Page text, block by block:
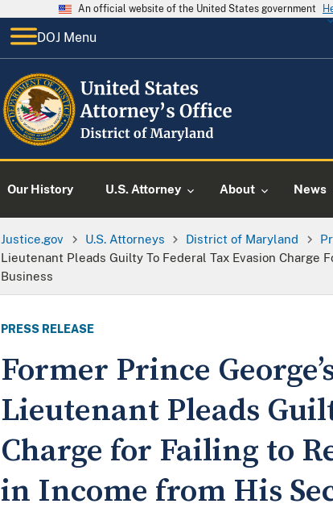
An official website of the United States government
DOJ Menu
Our History U.S. Attorney About News
Justice.gov U.S. Attorneys District of Maryland
Lieutenant Pleads Guilty To Federal Tax Evasion Charge
Business
PRESS RELEASE
Former Prince
Lieutenant Pleads
Charge for Failing to
in Income from His